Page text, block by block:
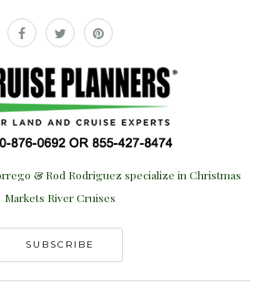
& Rod Rodriguez specialize in Christmas
Markets River Cruises
SUBSCRIBE